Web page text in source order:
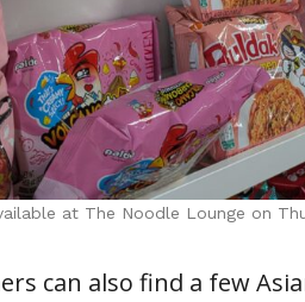
at The Noodle Lounge on
can also find a few